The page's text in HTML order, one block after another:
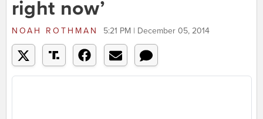
right now’
NOAH ROTHMAN 5:21 PM | December 05, 2014